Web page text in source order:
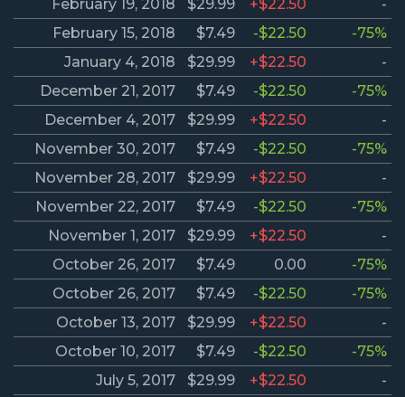
February 19, 2018
$29.99 +$22.50
-
February 15, 2018
$7.49 -$22.50
-75%
January 4, 2018
$29.99 +$22.50
-
December 21, 2017
$7.49 -$22.50
-75%
December 4, 2017
$29.99 +$22.50
-
November 30, 2017
$7.49 -$22.50
-75%
November 28, 2017
$29.99 +$22.50
-
November 22, 2017
$7.49 -$22.50
-75%
November 1, 2017
$29.99 +$22.50
-
October 26, 2017
$7.49 0.00
-75%
October 26, 2017
$7.49 -$22.50
-75%
October 13, 2017
$29.99 +$22.50
-
October 10, 2017
$7.49 -$22.50
-75%
July 5, 2017
$29.99 +$22.50
-